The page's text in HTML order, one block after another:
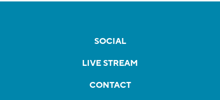
SOCIAL
LIVE STREAM
CONTACT